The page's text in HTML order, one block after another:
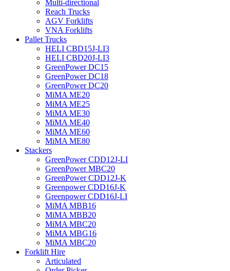
Multi-directional
Reach Trucks
AGV Forklifts
VNA Forklifts
Pallet Trucks
HELI CBD15J-LI3
HELI CBD20J-LI3
GreenPower DC15
GreenPower DC18
GreenPower DC20
MiMA ME20
MiMA ME25
MiMA ME30
MiMA ME40
MiMA ME60
MiMA ME80
Stackers
GreenPower CDD12J-LI
GreenPower MBC20
GreenPower CDD12J-K
Greenpower CDD16J-K
Greenpower CDD16J-LI
MiMA MBB16
MiMA MBB20
MiMA MBC20
MiMA MBG16
MiMA MBC20
Forklift Hire
Articulated